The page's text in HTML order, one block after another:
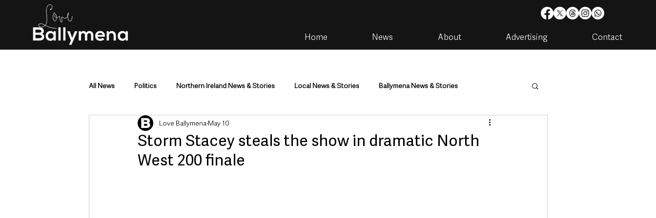
Home News About Advertising Contact
All News Politics Northern Ireland News & Stories Local News & Stories Ballymena News & Stories
Mid & East Antrim County Antrim Housing & Utilities
Police & Crime Events & Entertainment
Storm Stacey steals the show in dramatic North
West 200 finale
Love Ballymena May 10